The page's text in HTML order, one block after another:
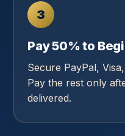
3
Pay 50% to
Secure PayPal,
Pay the rest only
delivered.